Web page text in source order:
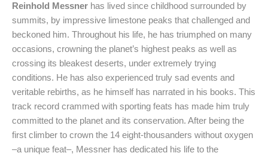
Reinhold Messner has lived since childhood surrounded by
summits, by impressive limestone peaks that challenged and
beckoned him. Throughout his life, he has triumphed on many
occasions, crowning the planet’s highest peaks as well as
crossing its bleakest deserts, under extremely trying
conditions. He has also experienced truly sad events and
veritable rebirths, as he himself has narrated in his books. This
track record crammed with sporting feats has made him truly
committed to the planet and its conservation. After being the
first climber to crown the 14 eight-thousanders without oxygen
–a unique feat–, Messner has dedicated his life to the